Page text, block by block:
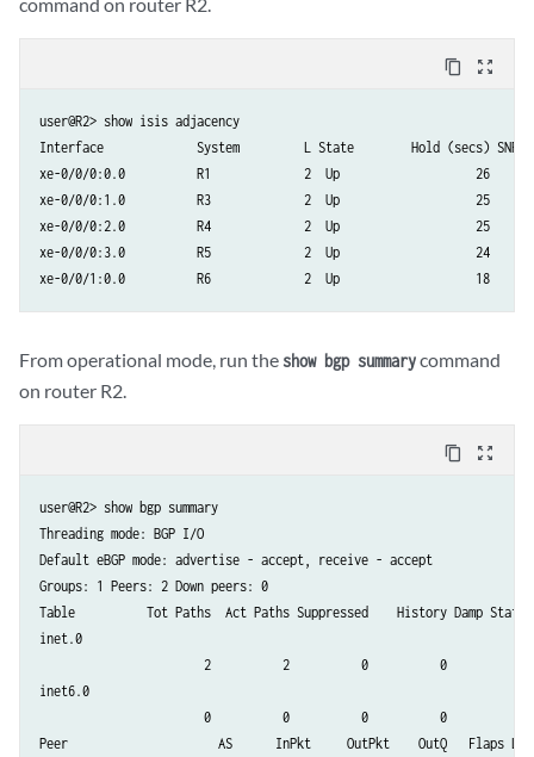
content_copy zoom_out_map
user@R2> show isis adjacency
Interface             System         L State        Hold (secs) SNPA
xe-0/0/0:0.0          R1             2  Up                   26
xe-0/0/0:1.0          R3             2  Up                   25
xe-0/0/0:2.0          R4             2  Up                   25
xe-0/0/0:3.0          R5             2  Up                   24
From operational mode, run the show bgp summarycommand
on router R2.
content_copy zoom_out_map
user@R2> show bgp summary
Threading mode: BGP I/O
Default eBGP mode: advertise - accept, receive - accept
Groups: 1 Peers: 2 Down peers: 0
Table          Tot Paths  Act Paths Suppressed    History Damp State
inet.0
2          2          0          0          0
inet6.0
0          0          0          0          0
Peer                     AS      InPkt     OutPkt    OutQ   Flaps Last Up/